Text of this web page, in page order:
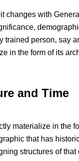
changes with
trained person, say
in the form of its
and Time
materialize in the
that has
structures of that